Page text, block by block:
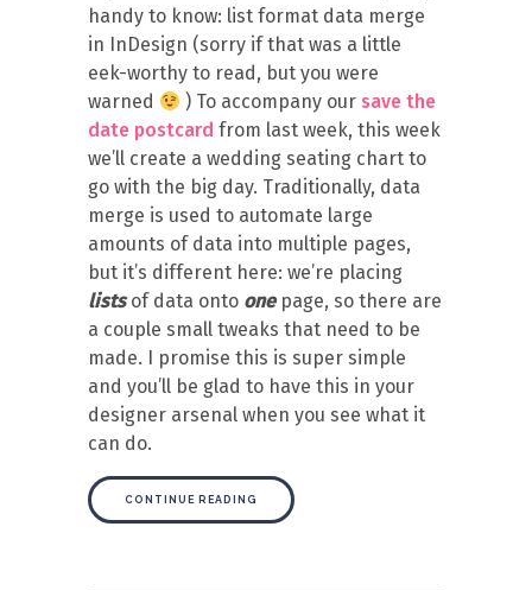
handy to know: list format data merge
in InDesign (sorry if that was a little
eek-worthy to read, but you were
warned
) To accompany oursave the
date postcard from last week, this week
we’ll create a wedding seating chart to
go with the big day. Traditionally, data
merge is used to automate large
amounts of data into multiple pages,
but it’s different here: we’re placing
listsof data onto onepage, so there are
a couple small tweaks that need to be
made. I promise this is super simple
and you’ll be glad to have this in your
designer arsenal when you see what it
can do.
CONTINUE READING